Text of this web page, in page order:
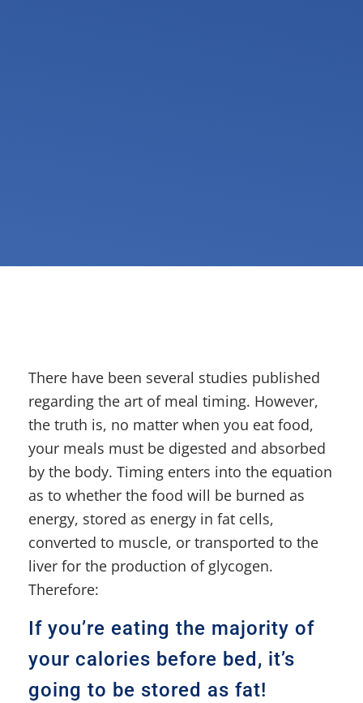
There have been several studies published
regarding the art of meal timing. However,
the truth is, no matter when you eat food,
your meals must be digested and absorbed
by the body. Timing enters into the equation
as to whether the food will be burned as
energy, stored as energy in fat cells,
converted to muscle, or transported to the
liver for the production of glycogen.
Therefore:
If you’re eating the majority of
your calories before bed, it’s
going to be stored as fat!